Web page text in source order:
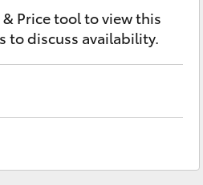
Price tool to view this
to discuss availability.